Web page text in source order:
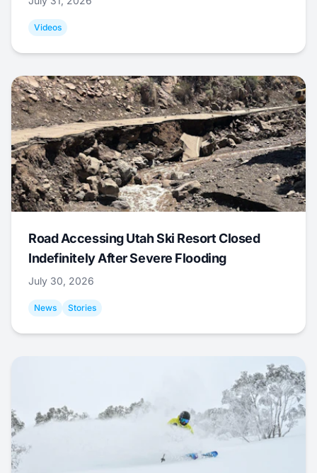
Videos
Road Accessing Utah Ski Resort Closed
Indefinitely After Severe Flooding
July 30, 2026
News Stories